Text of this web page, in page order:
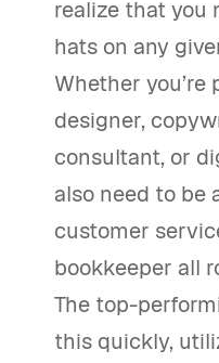
realize that you
hats on any
Whether you’re
designer,
consultant, or
also need to be
customer
bookkeeper all
The top-
this quickly,